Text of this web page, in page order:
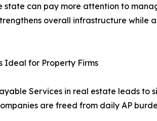
state can pay more attention to
overall infrastructure
Ideal for Property Firms
Services in real estate leads
are freed from daily AP